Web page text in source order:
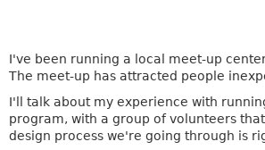
I've been running a local meet-up
The meet-up has attracted people
I'll talk about my experience with
program, with a group of volunteers
design process we're going through is